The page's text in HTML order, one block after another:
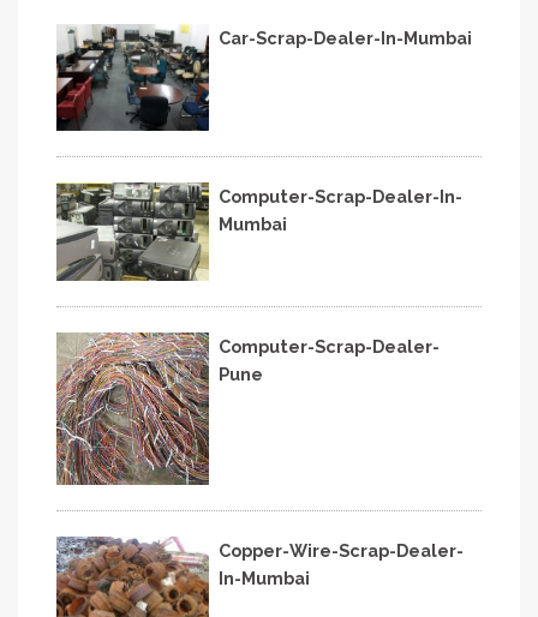
Car-Scrap-Dealer-In-Mumbai
Computer-Scrap-Dealer-In-
Mumbai
Computer-Scrap-Dealer-
Pune
Copper-Wire-Scrap-Dealer-
In-Mumbai